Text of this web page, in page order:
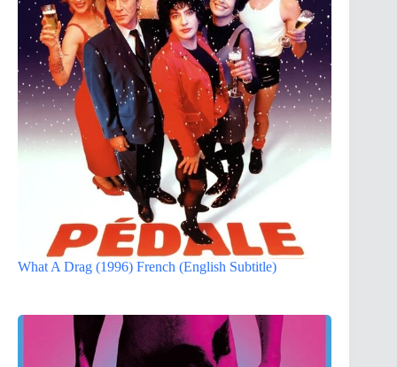
What A Drag (1996) French (English Subtitle)